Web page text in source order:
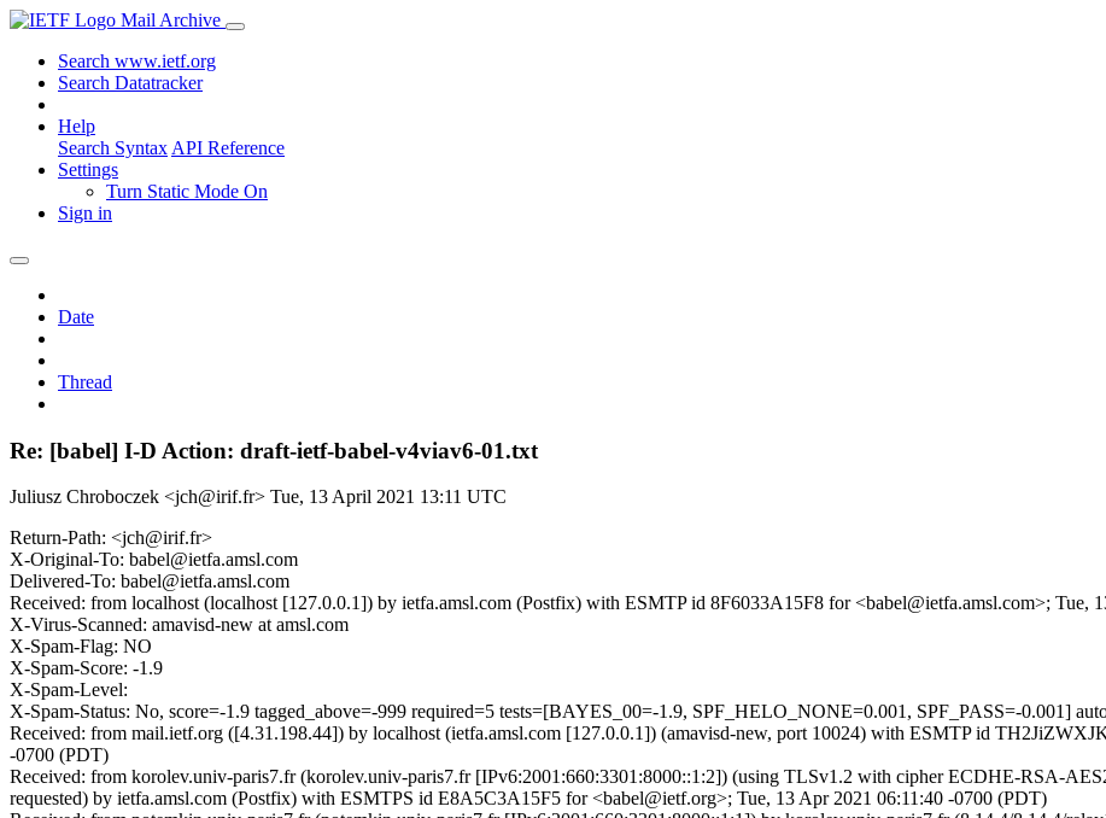
Mail Archive
Search www.ietf.org
Search Datatracker
Help
Search Syntax API Reference
Settings
Turn Static Mode On
Sign in
Date
Thread
Re: [babel] I-D Action: draft-ietf-babel-v4viav6-01.txt
Juliusz Chroboczek <jch@irif.fr> Tue, 13 April 2021 13:11 UTC
Return-Path: <jch@irif.fr>
X-Original-To: babel@ietfa.amsl.com
Delivered-To: babel@ietfa.amsl.com
Received: from localhost (localhost [127.0.0.1]) by ietfa.amsl.com (Postfix) with ESMTP id 8F6033A15F8 for <babel@ietfa.amsl.com>; Tue,
X-Virus-Scanned: amavisd-new at amsl.com
X-Spam-Flag: NO
X-Spam-Score: -1.9
X-Spam-Level:
X-Spam-Status: No, score=-1.9 tagged_above=-999 required=5 tests=[BAYES_00=-1.9, SPF_HELO_NONE=0.001, SPF_PASS=-0.001]
Received: from mail.ietf.org ([4.31.198.44]) by localhost (ietfa.amsl.com [127.0.0.1]) (amavisd-new, port 10024) with ESMTP id
-0700 (PDT)
Received: from korolev.univ-paris7.fr (korolev.univ-paris7.fr [IPv6:2001:660:3301:8000::1:2]) (using TLSv1.2 with cipher ECDHE-RSA-
requested) by ietfa.amsl.com (Postfix) with ESMTPS id E8A5C3A15F5 for <babel@ietf.org>; Tue, 13 Apr 2021 06:11:40 -0700 (PDT)